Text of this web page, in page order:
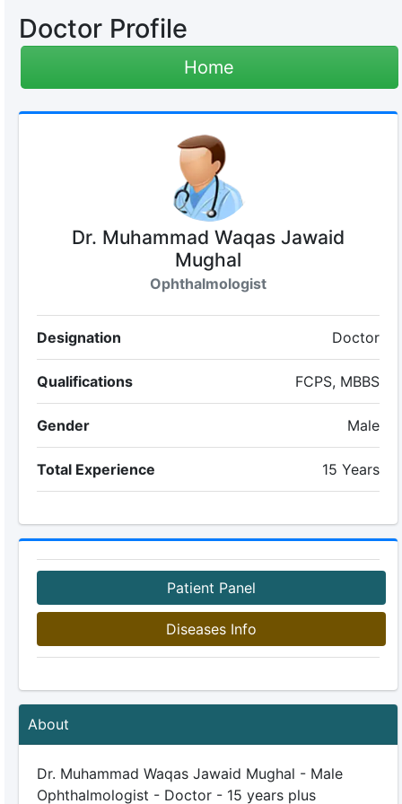
Doctor Profile
Home
Dr. Muhammad Waqas Jawaid
Mughal
Ophthalmologist
Designation Doctor
Qualifications FCPS, MBBS
Gender Male
Total Experience 15 Years
Patient Panel
Diseases Info
About
Dr. Muhammad Waqas Jawaid Mughal - Male
Ophthalmologist - Doctor - 15 years plus